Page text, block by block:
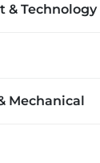
& Technology
Mechanical